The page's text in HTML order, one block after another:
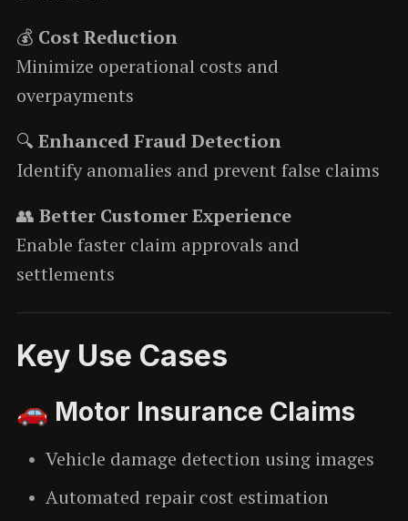
💰 Cost Reduction
Minimize operational costs and
overpayments
🔍 Enhanced Fraud Detection
Identify anomalies and prevent false claims
👥 Better Customer Experience
Enable faster claim approvals and
settlements
Key Use Cases
🚗 Motor Insurance Claims
Vehicle damage detection using images
Automated repair cost estimation